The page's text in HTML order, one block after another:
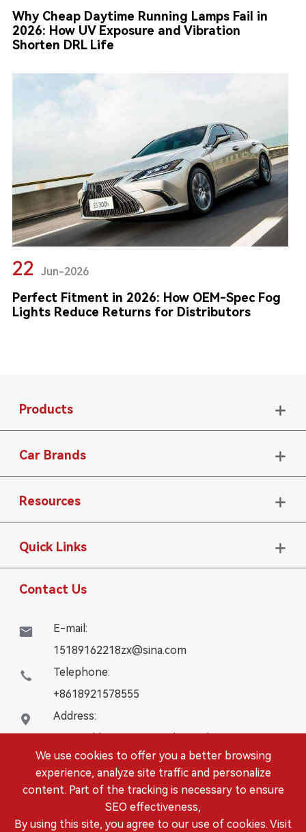
Why Cheap Daytime Running Lamps Fail in
2026: How UV Exposure and Vibration
Shorten DRL Life
22 Jun-2026
Perfect Fitment in 2026: How OEM-Spec Fog
Lights Reduce Returns for Distributors
Products 
Car Brands 
Resources 
Quick Links 
Contact Us

E-mail:
15189162218zx@sina.com

Telephone:
+8618921578555

Address:
Danbei Town, Danyang City, Jiangsu Province
DANYANG LEISITONG AUTOPARTS.,LTD.
All Rights Reserved.
We use cookies to offer you a better browsing
experience, analyze site traffic and personalize
content. Part of the tracking is necessary to ensure
SEO effectiveness,
By using this site, you agree to our use of cookies. Visit